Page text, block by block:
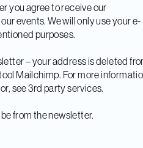
you agree to receive our
events. We will only use your e-
purposes.
– your address is deleted
Mailchimp. For more
see 3rd party services.
from the newsletter.